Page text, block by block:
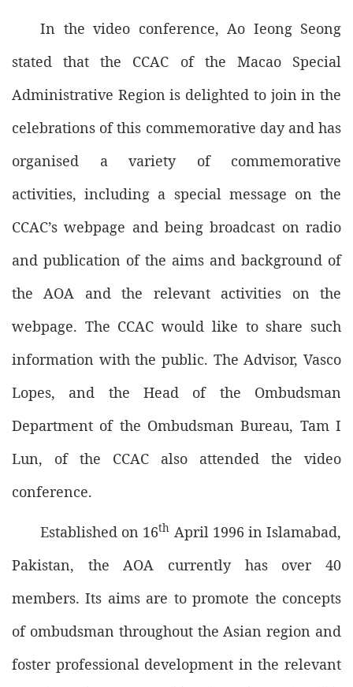
In the video conference, Ao Ieong Seong
stated that the CCAC of the Macao Special
Administrative Region is delighted to join in the
celebrations of this commemorative day and has
organised a variety of commemorative
activities, including a special message on the
CCAC’s webpage and being broadcast on radio
and publication of the aims and background of
the AOA and the relevant activities on the
webpage. The CCAC would like to share such
information with the public. The Advisor, Vasco
Lopes, and the Head of the Ombudsman
Department of the Ombudsman Bureau, Tam I
Lun, of the CCAC also attended the video
conference.
Established on 16th April 1996 in Islamabad,
Pakistan, the AOA currently has over 40
members. Its aims are to promote the concepts
of ombudsman throughout the Asian region and
foster professional development in the relevant